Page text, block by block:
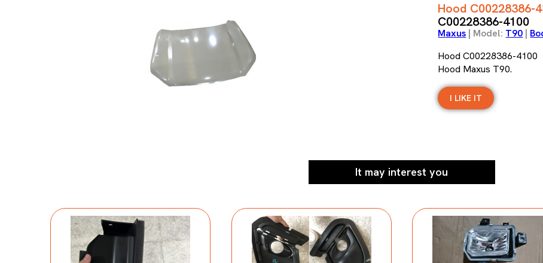
Hood C00228386-
C00228386-4100
Maxus | Model: T90 |
Hood C00228386-4100
Hood Maxus T90.
I LIKE IT
It may interest you